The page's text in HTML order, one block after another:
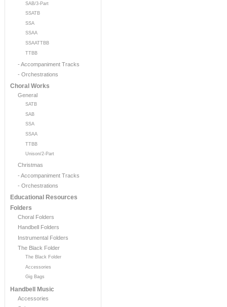
SAB/3-Part
SSATB
SSA
SSAA
SSAATTBB
TTBB
- Accompaniment Tracks
- Orchestrations
Choral Works
General
SATB
SAB
SSA
SSAA
TTBB
Unison/2-Part
Christmas
- Accompaniment Tracks
- Orchestrations
Educational Resources
Folders
Choral Folders
Handbell Folders
Instrumental Folders
The Black Folder
The Black Folder
Accessories
Gig Bags
Handbell Music
Accessories